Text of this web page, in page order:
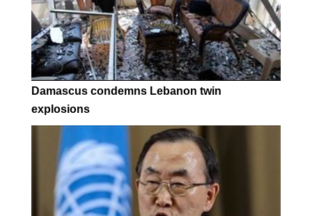
Damascus condemns Lebanon twin
explosions